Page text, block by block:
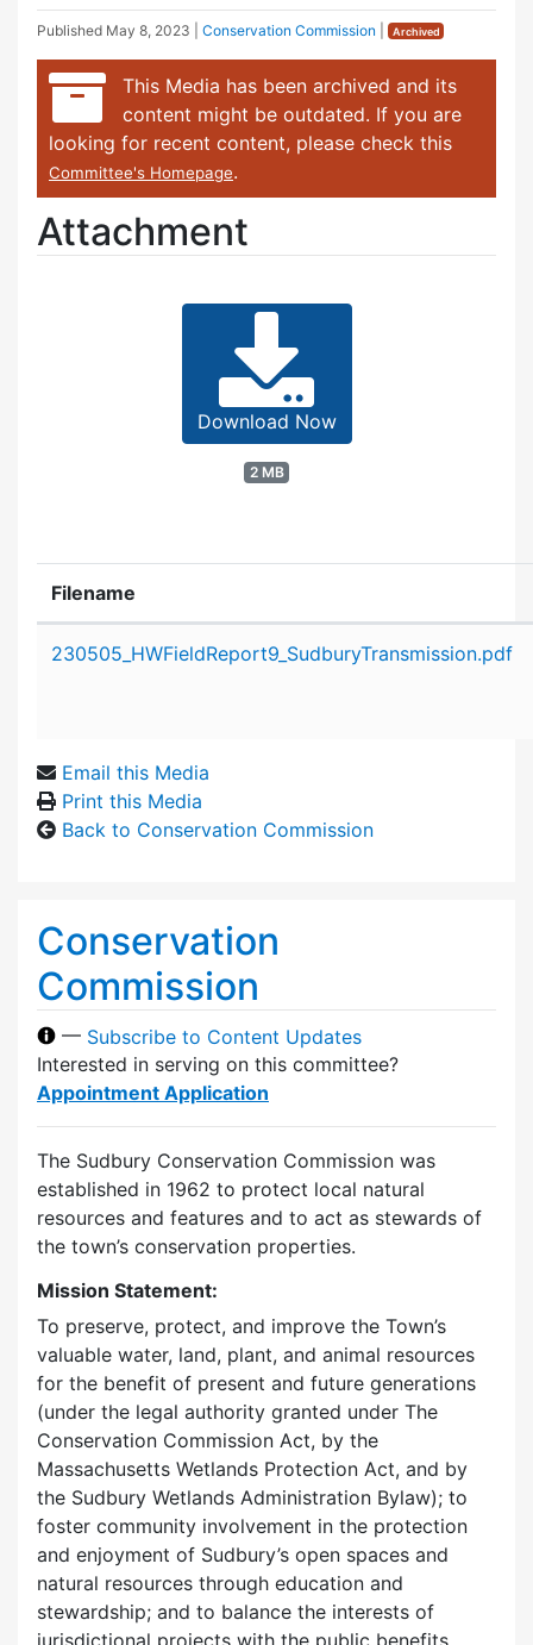
Published May 8, 2023 Conservation Commission Archived
This Media has been archived and its
content might be outdated. If you are
looking for recent content, please check this
Committee's Homepage.
Attachment
Download Now
2 MB
Filename
230505_HWFieldReport9_SudburyTransmission.pdf
Email this Media
Print this Media
Back to Conservation Commission
Conservation
Commission
— Subscribe to Content Updates
Interested in serving on this committee?
Appointment Application
The Sudbury Conservation Commission was
established in 1962 to protect local natural
resources and features and to act as stewards of
the town’s conservation properties.
Mission Statement:
To preserve, protect, and improve the Town’s
valuable water, land, plant, and animal resources
for the benefit of present and future generations
(under the legal authority granted under The
Conservation Commission Act, by the
Massachusetts Wetlands Protection Act, and by
the Sudbury Wetlands Administration Bylaw); to
foster community involvement in the protection
and enjoyment of Sudbury’s open spaces and
natural resources through education and
stewardship; and to balance the interests of